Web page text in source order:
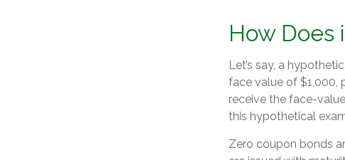
How Does
Let’s say, a
face value of $1,000,
receive the face-
this hypothetical
Zero coupon bonds